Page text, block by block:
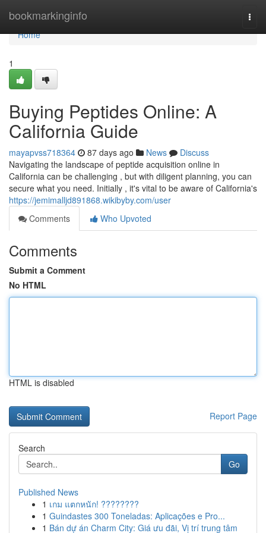
bookmarkinginfo
Home
Home
1
Buying Peptides Online: A
California Guide
mayapvss718364 87 days ago News
Discuss
Navigating the landscape of peptide acquisition online in
California can be challenging , but with diligent planning, you can
secure what you need. Initially , it's vital to be aware of California's
https://jemimalljd891868.wikibyby.com/user
Comments
Who Upvoted
Comments
Submit a Comment
No HTML
HTML is disabled
Report Page
Search
Go
Published News
1 เกม แตกหนัก! ????????
1 Guindastes 300 Toneladas: Aplicações e Pro...
1 Bán dự án Charm City: Giá ưu đãi, Vị trí trung tâm